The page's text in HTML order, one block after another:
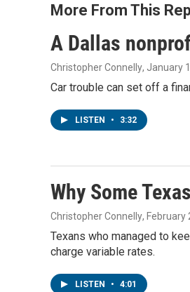
More From This
A Dallas
Christopher Connelly, January
Car trouble can set off a
LISTEN • 3:32
Why Some
Christopher Connelly, February
Texans who managed to
charge variable rates.
LISTEN • 4:01